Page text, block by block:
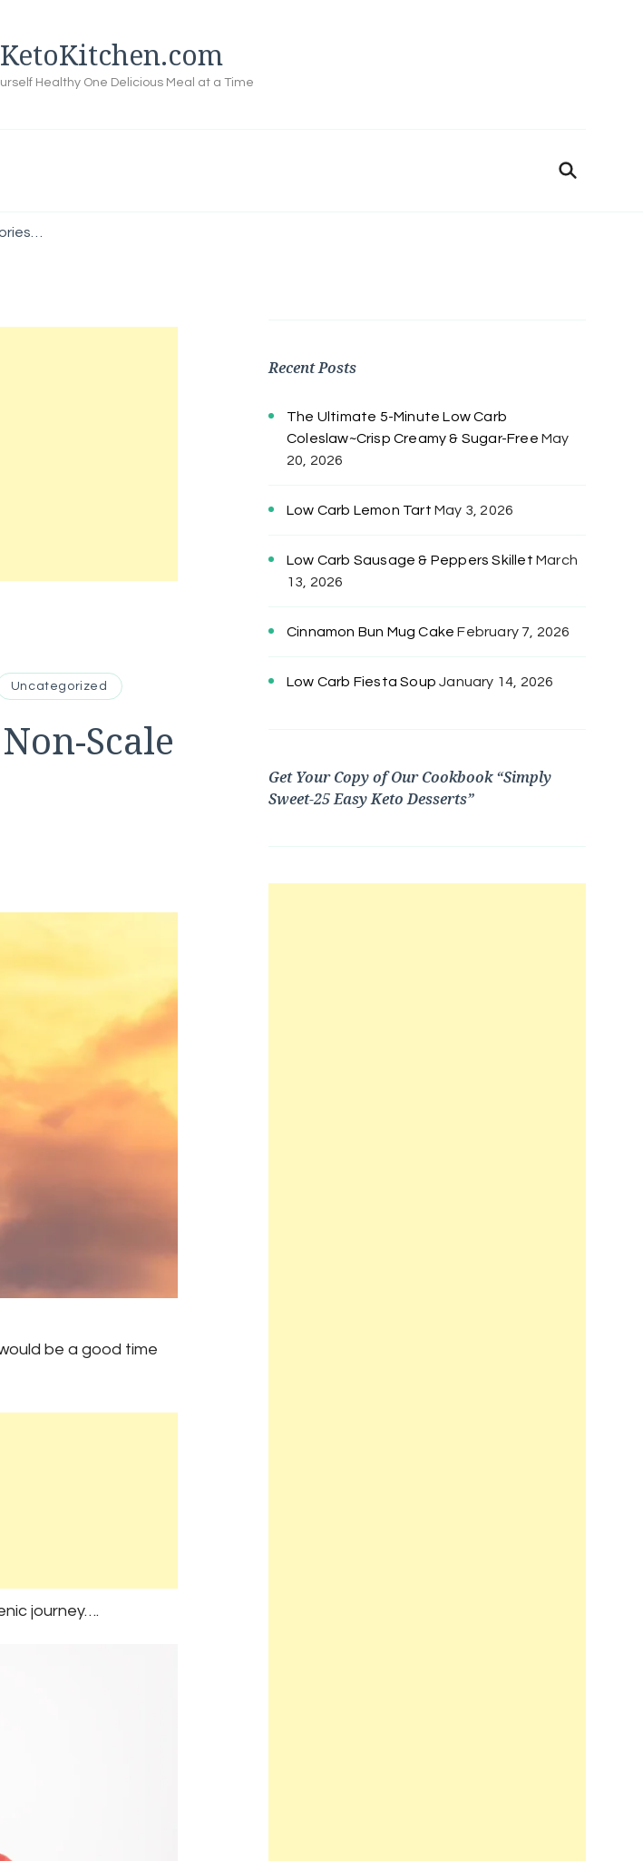
Healthy One Delicious Meal at a Time
Uncategorized
Scale
be a good time
journey….
Recent Posts
The Ultimate 5-Minute Low Carb
Coleslaw~Crisp Creamy & Sugar-Free May
20, 2026
Low Carb Lemon Tart May 3, 2026
Low Carb Sausage & Peppers Skillet March
13, 2026
Cinnamon Bun Mug Cake February 7, 2026
Low Carb Fiesta Soup January 14, 2026
Get Your Copy of Our Cookbook “Simply
Sweet-25 Easy Keto Desserts”